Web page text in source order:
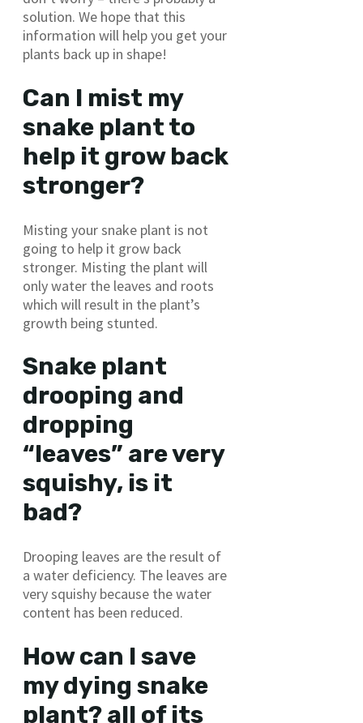
solution. We hope that this
information will help you get your
plants back up in shape!
Can I mist my
snake plant to
help it grow back
stronger?
Misting your snake plant is not
going to help it grow back
stronger. Misting the plant will
only water the leaves and roots
which will result in the plant’s
growth being stunted.
Snake plant
drooping and
dropping
“leaves” are very
squishy, is it
bad?
Drooping leaves are the result of
a water deficiency. The leaves are
very squishy because the water
content has been reduced.
How can I save
my dying snake
plant? all of its